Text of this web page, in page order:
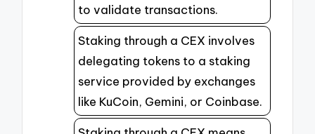
to validate transactions.
Staking through a CEX involves
delegating tokens to a staking
service provided by exchanges
like KuCoin, Gemini, or Coinbase.